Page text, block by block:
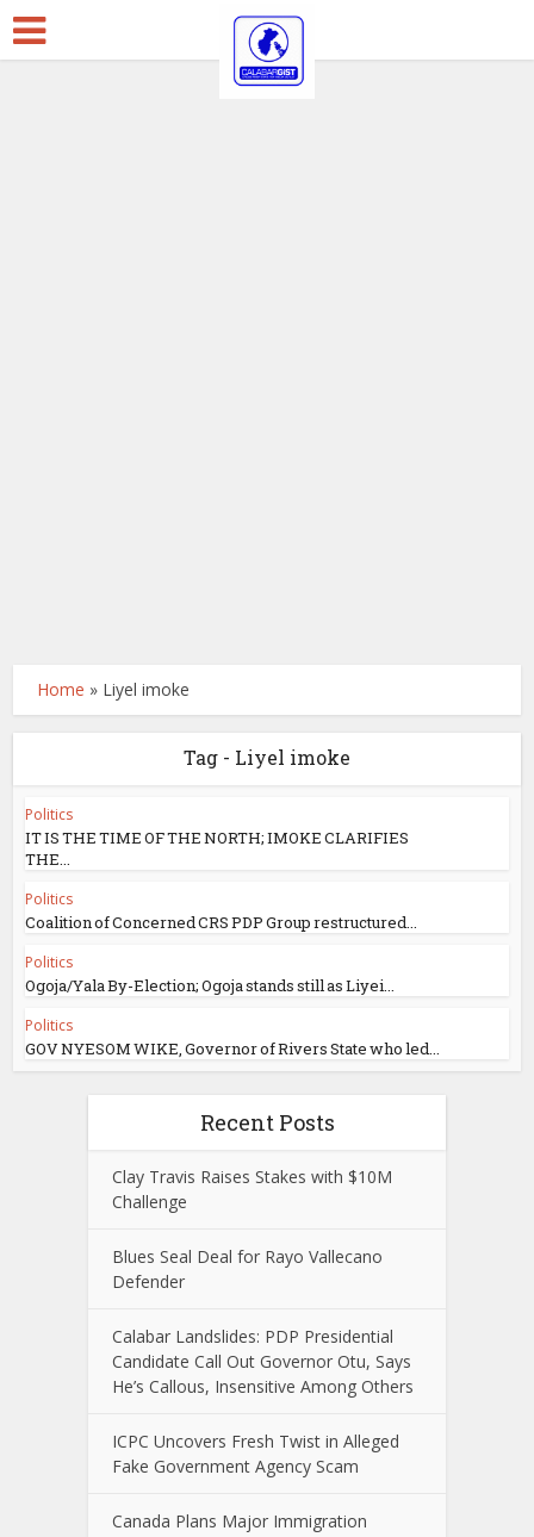
Home » Liyel imoke
Tag - Liyel imoke
Politics
IT IS THE TIME OF THE NORTH; IMOKE CLARIFIES
THE...
Politics
Coalition of Concerned CRS PDP Group restructured...
Politics
Ogoja/Yala By-Election; Ogoja stands still as Liyei...
Politics
GOV NYESOM WIKE, Governor of Rivers State who led...
Recent Posts
Clay Travis Raises Stakes with $10M
Challenge
Blues Seal Deal for Rayo Vallecano
Defender
Calabar Landslides: PDP Presidential
Candidate Call Out Governor Otu, Says
He’s Callous, Insensitive Among Others
ICPC Uncovers Fresh Twist in Alleged
Fake Government Agency Scam
Canada Plans Major Immigration